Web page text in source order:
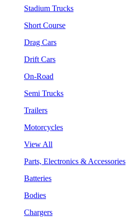
Stadium Trucks
Short Course
Drag Cars
Drift Cars
On-Road
Semi Trucks
Trailers
Motorcycles
View All
Parts, Electronics & Accessories
Batteries
Bodies
Chargers